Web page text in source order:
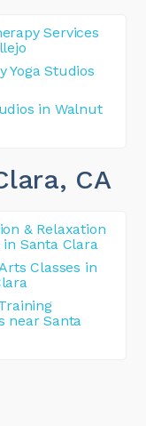
Services
Yoga Studios
in Walnut
, CA
& Relaxation
in Santa Clara
Classes in
near Santa